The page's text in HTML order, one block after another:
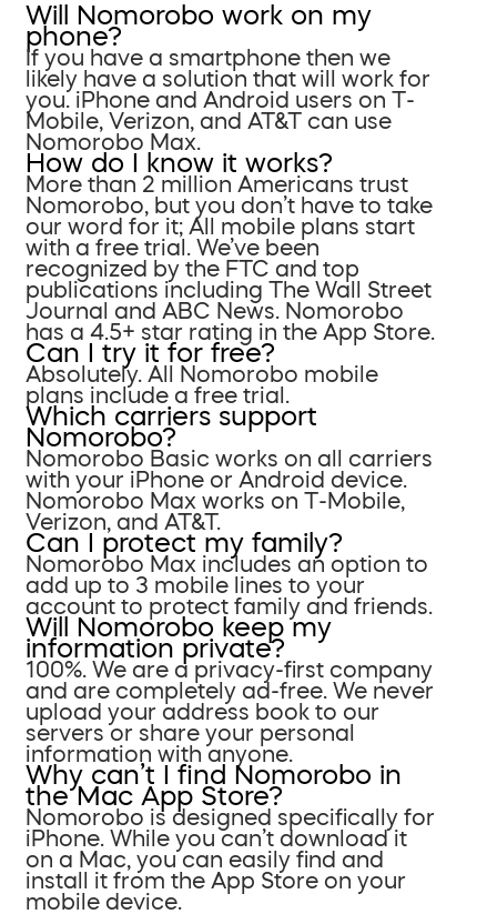
Will Nomorobo work on my
phone?
If you have a smartphone then we
likely have a solution that will work for
you. iPhone and Android users on T-
Mobile, Verizon, and AT&T can use
Nomorobo Max.
How do I know it works?
More than 2 million Americans trust
Nomorobo, but you don’t have to take
our word for it; All mobile plans start
with a free trial. We’ve been
recognized by the FTC and top
publications including The Wall Street
Journal and ABC News. Nomorobo
has a 4.5+ star rating in the App Store.
Can I try it for free?
Absolutely. All Nomorobo mobile
plans include a free trial.
Which carriers support
Nomorobo?
Nomorobo Basic works on all carriers
with your iPhone or Android device.
Nomorobo Max works on T-Mobile,
Verizon, and AT&T.
Can I protect my family?
Nomorobo Max includes an option to
add up to 3 mobile lines to your
account to protect family and friends.
Will Nomorobo keep my
information private?
100%. We are a privacy-first company
and are completely ad-free. We never
upload your address book to our
servers or share your personal
information with anyone.
Why can’t I find Nomorobo in
the Mac App Store?
Nomorobo is designed specifically for
iPhone. While you can’t download it
on a Mac, you can easily find and
install it from the App Store on your
mobile device.